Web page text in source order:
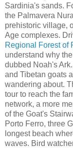
Sardinia's sands.
the Palmavera
prehistoric village,
Age complexes.
Regional Forest of
understand why
dubbed Noah's
and Tibetan goats
wandering about.
tour to reach the
network, a more
of the Goat's
Porto Ferro, three
longest beach
waves. Bird